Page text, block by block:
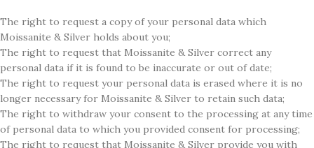
The right to request a copy of your personal data which
Moissanite & Silver holds about you;
The right to request that Moissanite & Silver correct any
personal data if it is found to be inaccurate or out of date;
The right to request your personal data is erased where it is no
longer necessary for Moissanite & Silver to retain such data;
The right to withdraw your consent to the processing at any time
of personal data to which you provided consent for processing;
The right to request that Moissanite & Silver provide you with